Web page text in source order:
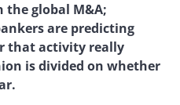
the global M&A;
are predicting
that activity really
is divided on whether